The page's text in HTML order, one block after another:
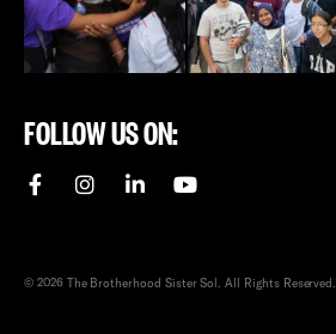
FOLLOW US ON:
© 2026 The Brotherhood Sister Sol. All Rights Reserved.